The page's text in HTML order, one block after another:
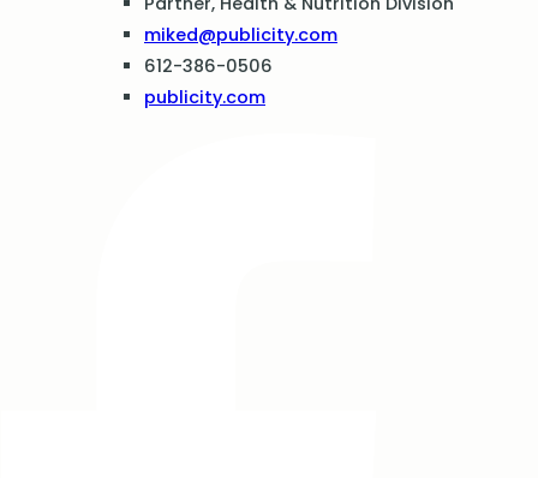
miked@publicity.com
612-386-0506
publicity.com